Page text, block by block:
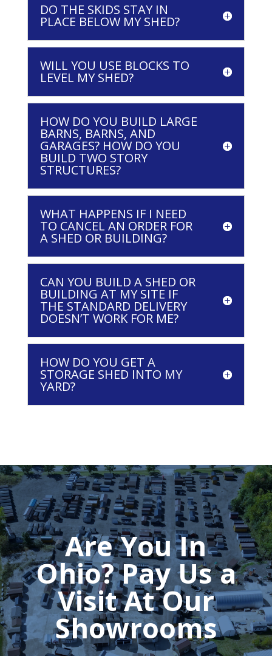
DO THE SKIDS STAY IN
PLACE BELOW MY SHED?
WILL YOU USE BLOCKS TO
LEVEL MY SHED?
HOW DO YOU BUILD LARGE
BARNS, BARNS, AND
GARAGES? HOW DO YOU
BUILD TWO STORY
STRUCTURES?
WHAT HAPPENS IF I NEED
TO CANCEL AN ORDER FOR
A SHED OR BUILDING?
CAN YOU BUILD A SHED OR
BUILDING AT MY SITE IF
THE STANDARD DELIVERY
DOESN’T WORK FOR ME?
HOW DO YOU GET A
STORAGE SHED INTO MY
YARD?
Are You In
Ohio? Pay Us a
Visit At Our
Showrooms